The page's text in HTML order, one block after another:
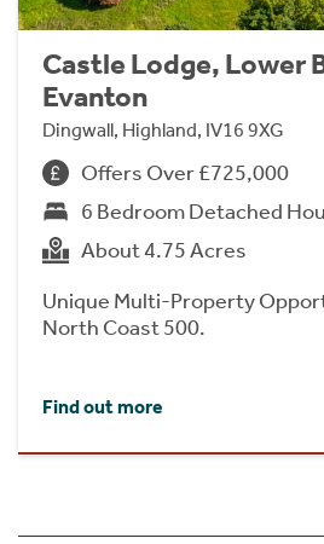
Castle Lodge, Lower
Evanton
Dingwall, Highland, IV16 9XG
Offers Over £725,000
6 Bedroom Detached
About 4.75 Acres
Unique Multi-Property
North Coast 500.
Find out more